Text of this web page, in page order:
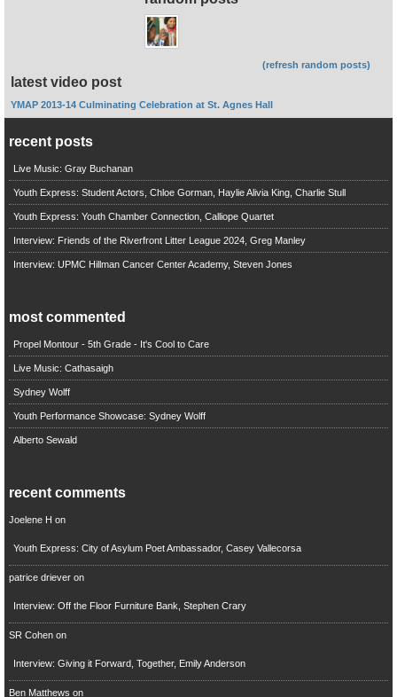
(refresh random posts)
latest video post
YMAP 2013-14 Culminating Celebration at St. Agnes Hall
recent posts
Live Music: Gray Buchanan
Youth Express: Student Actors, Chloe Gorman, Haylie Alivia King, Charlie Stull
Youth Express: Youth Chamber Connection, Calliope Quartet
Interview: Friends of the Riverfront Litter League 2024, Greg Manley
Interview: UPMC Hillman Cancer Center Academy, Steven Jones
most commented
Propel Montour - 5th Grade - It's Cool to Care
Live Music: Cathasaigh
Sydney Wolff
Youth Performance Showcase: Sydney Wolff
Alberto Sewald
recent comments
Joelene H on
Youth Express: City of Asylum Poet Ambassador, Casey Vallecorsa
patrice drieveron
Interview: Off the Floor Furniture Bank, Stephen Crary
SR Cohenon
Interview: Giving it Forward, Together, Emily Anderson
Ben Matthews on